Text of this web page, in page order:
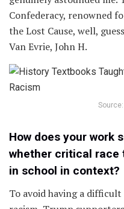
Confederacy, renowned
the Lost Cause, well,
Van Evrie, John H.
How does your work
whether critical race
in school in context?
To avoid having a